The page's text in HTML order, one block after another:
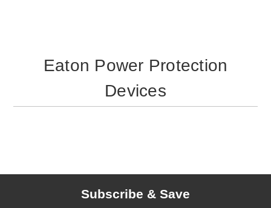
Eaton Power Protection
Devices
Subscribe & Save